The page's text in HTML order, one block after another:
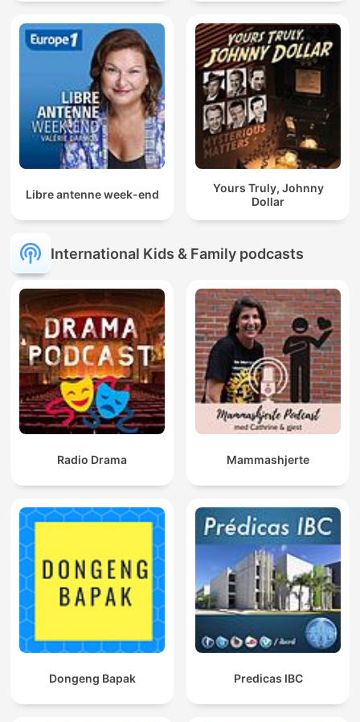
Libre antenne week-end
Yours Truly, Johnny
Dollar
International Kids & Family podcasts
Radio Drama Mammashjerte
Dongeng Bapak Predicas IBC